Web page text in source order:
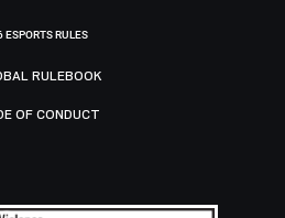
ESPORTS RULES
RULEBOOK
OF CONDUCT